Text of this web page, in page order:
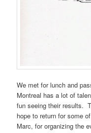
We met for lunch and
Montreal has a lot of
fun seeing their results.
hope to return for some
Marc, for organizing the